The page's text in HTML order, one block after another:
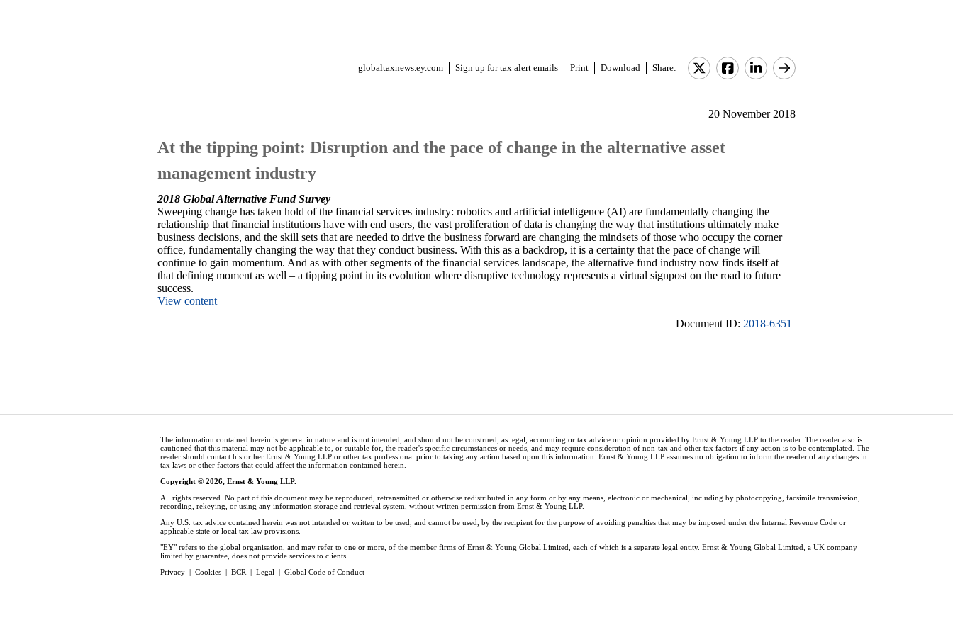
globaltaxnews.ey.com Sign up for tax alert emails Print Download Share:
20 November 2018
At the tipping point: Disruption and the pace of change in the alternative asset
management industry
2018 Global Alternative Fund Survey
Sweeping change has taken hold of the financial services industry: robotics and artificial intelligence (AI) are fundamentally changing the
relationship that financial institutions have with end users, the vast proliferation of data is changing the way that institutions ultimately make
business decisions, and the skill sets that are needed to drive the business forward are changing the mindsets of those who occupy the corner
office, fundamentally changing the way that they conduct business. With this as a backdrop, it is a certainty that the pace of change will
continue to gain momentum. And as with other segments of the financial services landscape, the alternative fund industry now finds itself at
that defining moment as well – a tipping point in its evolution where disruptive technology represents a virtual signpost on the road to future
success.
View content
Document ID: 2018-6351
The information contained herein is general in nature and is not intended, and should not be construed, as legal, accounting or tax advice or opinion provided by Ernst & Young LLP to the reader. The reader also is
cautioned that this material may not be applicable to, or suitable for, the reader's specific circumstances or needs, and may require consideration of non-tax and other tax factors if any action is to be contemplated. The
reader should contact his or her Ernst & Young LLP or other tax professional prior to taking any action based upon this information. Ernst & Young LLP assumes no obligation to inform the reader of any changes in
tax laws or other factors that could affect the information contained herein.
Copyright © 2026, Ernst & Young LLP.
All rights reserved. No part of this document may be reproduced, retransmitted or otherwise redistributed in any form or by any means, electronic or mechanical, including by photocopying, facsimile transmission,
recording, rekeying, or using any information storage and retrieval system, without written permission from Ernst & Young LLP.
Any U.S. tax advice contained herein was not intended or written to be used, and cannot be used, by the recipient for the purpose of avoiding penalties that may be imposed under the Internal Revenue Code or
applicable state or local tax law provisions.
"EY" refers to the global organisation, and may refer to one or more, of the member firms of Ernst & Young Global Limited, each of which is a separate legal entity. Ernst & Young Global Limited, a UK company
limited by guarantee, does not provide services to clients.
Privacy | Cookies | BCR | Legal | Global Code of Conduct